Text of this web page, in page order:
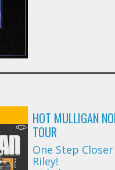
HOT MULLIGAN
TOUR
One Step Closer
Riley!